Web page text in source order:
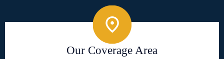
Our Coverage Area